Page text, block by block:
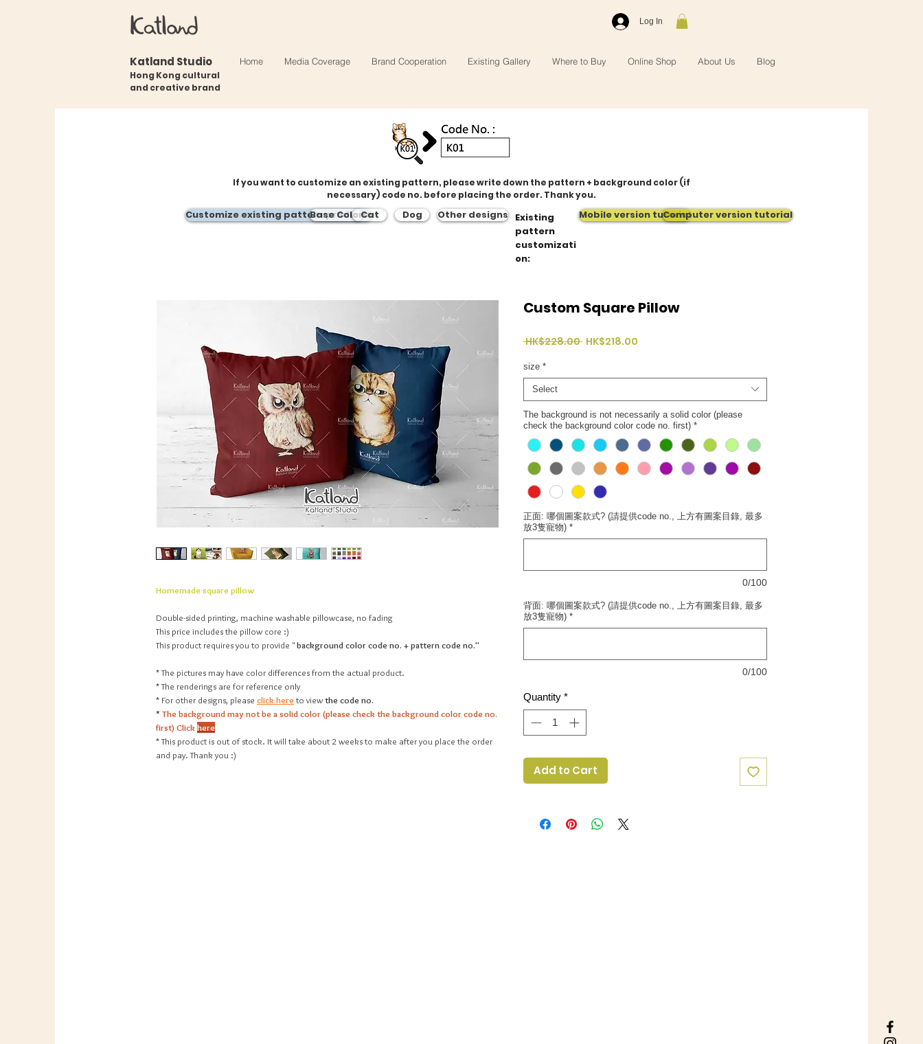
Log In
Katland Studio
Hong Kong cultural
and creative brand
Home Media Coverage Brand Cooperation Existing Gallery Where to Buy Online Shop About Us Blog
If you want to customize an existing pattern, please write down the pattern + background color (if
necessary) code no. before placing the order. Thank you.
Customize existing pattern products
Base ColorCat Dog Other designs Existing
pattern
customizati
on:
Mobile version tutorialComputer version tutorial
Homemade square pillow
Double-sided printing, machine washable pillowcase, no fading
This price includes the pillow core :)
This product requires you to provide "background color code no. + pattern code no."
* The pictures may have color differences from the actual product.
* The renderings are for reference only
* For other designs, please click here to viewthe code no.
* The background may not be a solid color (please check the background color code no.
first) Click here
* This product is out of stock. It will take about 2 weeks to make after you place the order
and pay. Thank you :)
Custom Square Pillow
HK$228.00 Regular
HK$218.00
size *
Select
The background is not necessarily a solid color (please
check the background color code no. first) *
正面: 哪個圖案款式? (請提供code no., 上方有圖案目錄, 最多
放3隻寵物) *
0/100
背面: 哪個圖案款式? (請提供code no., 上方有圖案目錄, 最多
放3隻寵物) *
0/100
Quantity *
Add to Cart